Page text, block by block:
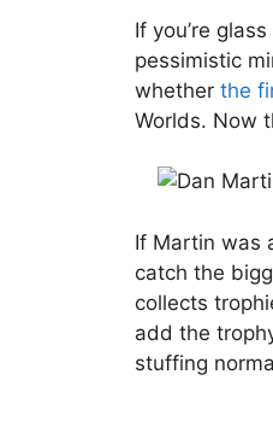
If you’re
pessimistic
whether the
Worlds. Now
If Martin was
catch the
collects
add the
stuffing